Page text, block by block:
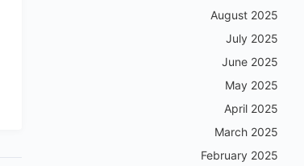
August 2025
July 2025
June 2025
May 2025
April 2025
March 2025
February 2025